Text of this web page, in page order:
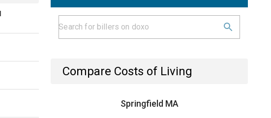
Compare Costs of Living
Springfield MA